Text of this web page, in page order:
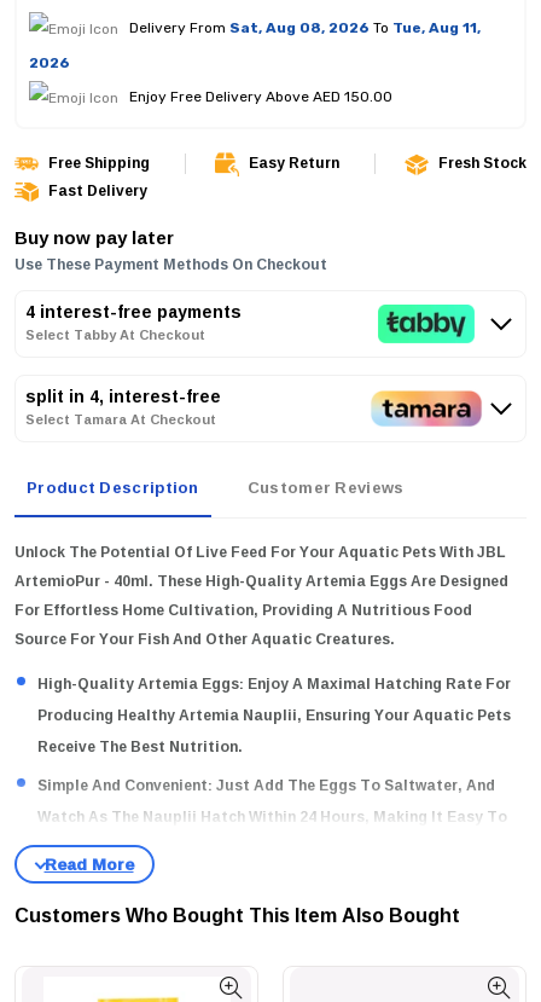
Delivery From Sat, Aug 08, 2026 To Tue, Aug 11,
2026
Enjoy Free Delivery Above AED 150.00
Free Shipping Easy Return
Fresh Stock
Fast Delivery
Buy now pay later
Use These Payment Methods On Checkout
4 interest-free payments
Select Tabby At Checkout
split in 4, interest-free
Select Tamara At Checkout
Product Description Customer Reviews
Unlock The Potential Of Live Feed For Your Aquatic Pets With JBL
ArtemioPur - 40ml. These High-Quality Artemia Eggs Are Designed
For Effortless Home Cultivation, Providing A Nutritious Food
Source For Your Fish And Other Aquatic Creatures.
High-Quality Artemia Eggs: Enjoy A Maximal Hatching Rate For
Producing Healthy Artemia Nauplii, Ensuring Your Aquatic Pets
Receive The Best Nutrition.
Simple And Convenient:Just Add The Eggs To Saltwater, And
Watch As The Nauplii Hatch Within 24 Hours, Making It Easy To
Create Live Food At Home.
Long-Lasting Freshness:
That The Hatching Rate Remains High, Even After Extended
Customers Who Bought This Item Also Bought